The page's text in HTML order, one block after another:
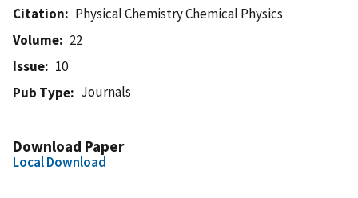
Citation
Physical Chemistry Chemical Physics
Volume
22
Issue
10
Pub Type
Journals
Download Paper
Local Download